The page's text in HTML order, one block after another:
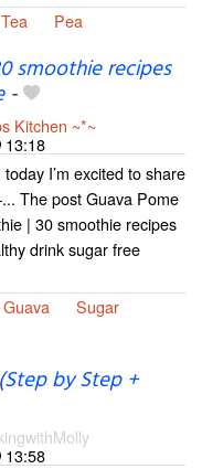
Tea Pea
smoothie recipes
-
Kitchen ~*~
13:18
I’m excited to share
The post Guava Pome
| 30 smoothie recipes
drink sugar free
Guava
Sugar
by Step +
13:58